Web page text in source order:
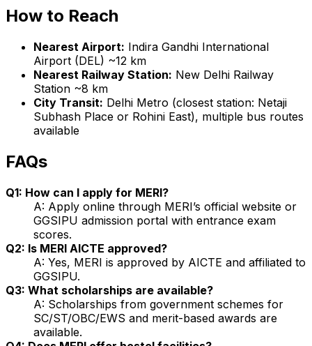
How to Reach
Nearest Airport: Indira Gandhi International
Airport (DEL) ~12 km
Nearest Railway Station: New Delhi Railway
Station ~8 km
City Transit: Delhi Metro (closest station: Netaji
Subhash Place or Rohini East), multiple bus routes
available
FAQs
Q1: How can I apply for MERI?
A: Apply online through MERI’s official website or
GGSIPU admission portal with entrance exam
scores.
Q2: Is MERI AICTE approved?
A: Yes, MERI is approved by AICTE and affiliated to
GGSIPU.
Q3: What scholarships are available?
A: Scholarships from government schemes for
SC/ST/OBC/EWS and merit-based awards are
available.